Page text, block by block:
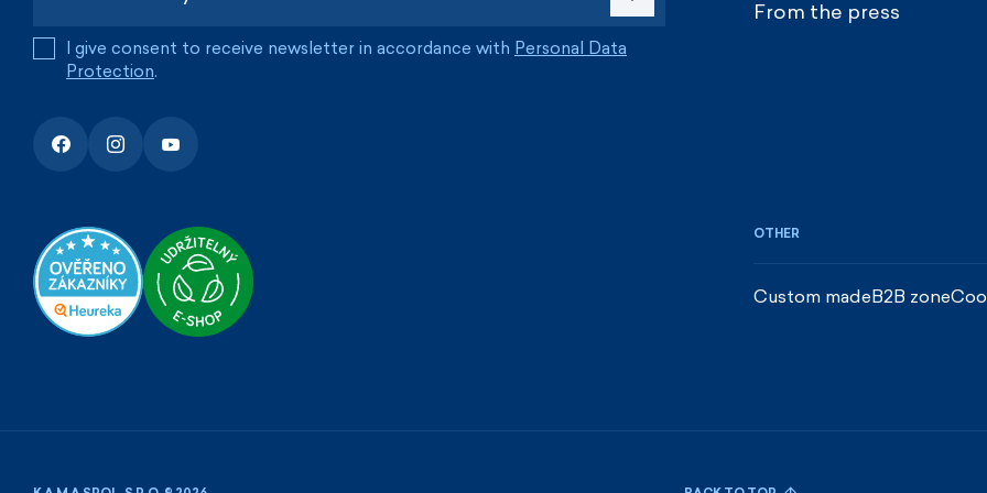
I give consent to receive newsletter in accordance with Personal Data
Protection.
From the press
OTHER
Custom madeB2B zone